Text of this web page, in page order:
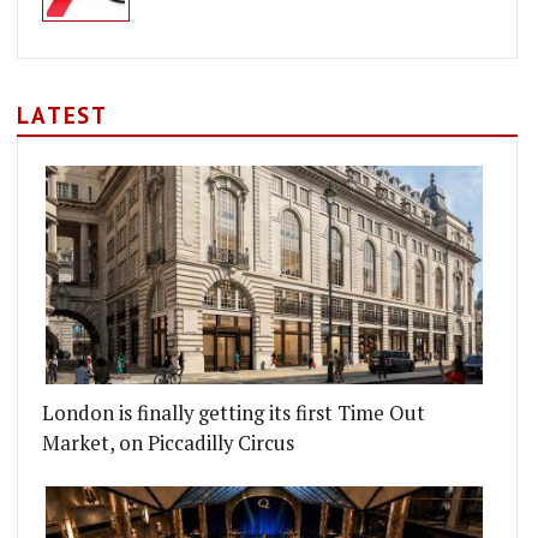
LATEST
London is finally getting its first Time Out
Market, on Piccadilly Circus